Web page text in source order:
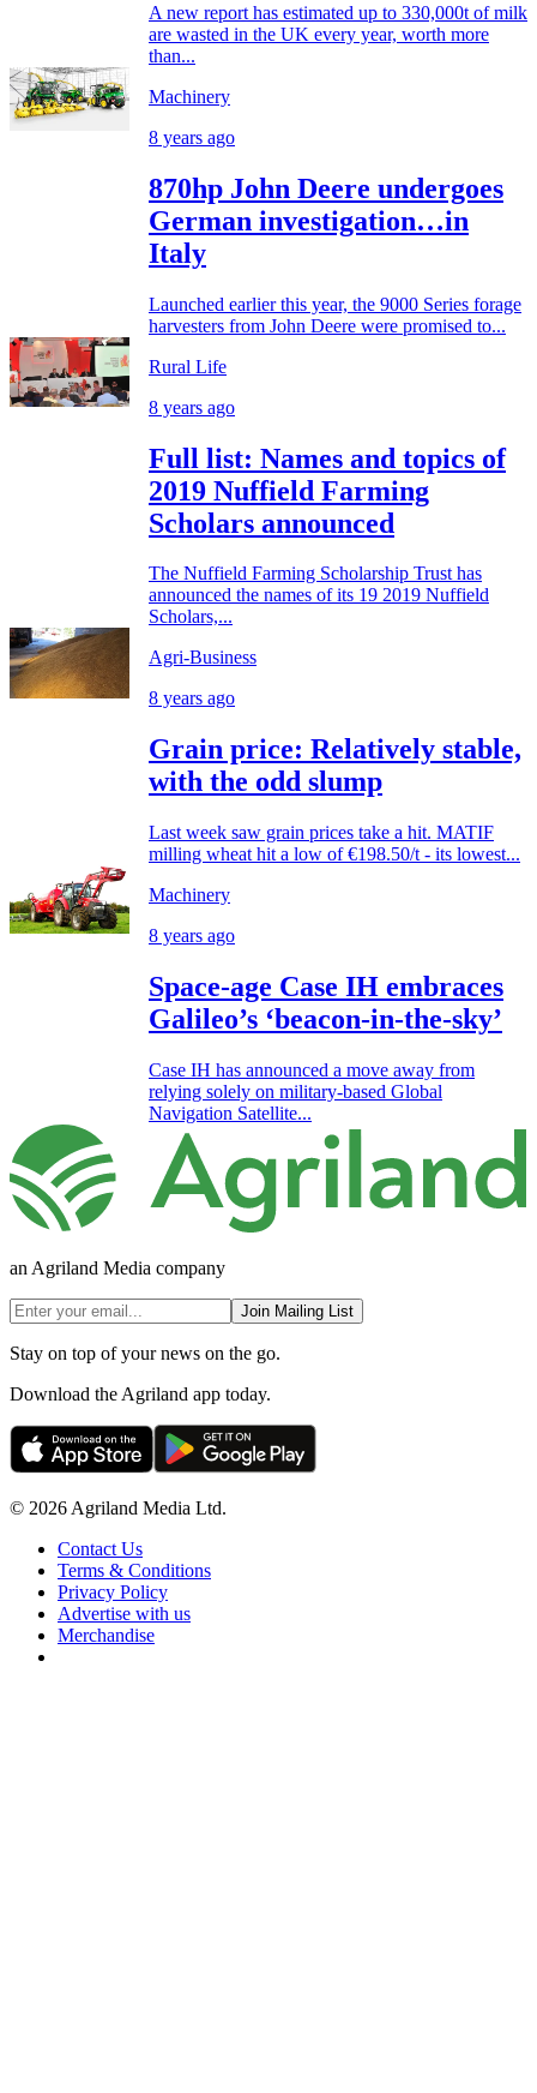
A new report has estimated up to 330,000t of milk
are wasted in the UK every year, worth more
than...
Machinery
8 years ago
870hp John Deere undergoes
German investigation…in
Italy
Launched earlier this year, the 9000 Series forage
harvesters from John Deere were promised to...
Rural Life
8 years ago
Full list: Names and topics of
2019 Nuffield Farming
Scholars announced
The Nuffield Farming Scholarship Trust has
announced the names of its 19 2019 Nuffield
Scholars,...
Agri-Business
8 years ago
Grain price: Relatively stable,
with the odd slump
Last week saw grain prices take a hit. MATIF
milling wheat hit a low of €198.50/t - its lowest...
Machinery
8 years ago
Space-age Case IH embraces
Galileo’s ‘beacon-in-the-sky’
Case IH has announced a move away from
relying solely on military-based Global
Navigation Satellite...
an Agriland Media company
Join Mailing List
Stay on top of your news on the go.
Download the Agriland app today.
© 2026 Agriland Media Ltd.
Contact Us
Terms & Conditions
Privacy Policy
Advertise with us
Merchandise